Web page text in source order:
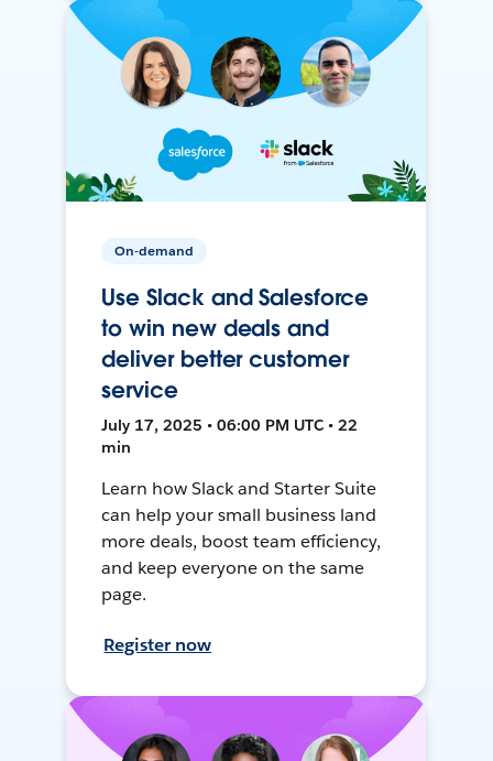
On-demand
Use Slack and Salesforce
to win new deals and
deliver better customer
service
July 17, 2025 • 06:00 PM UTC • 22
min
Learn how Slack and Starter Suite
can help your small business land
more deals, boost team efficiency,
and keep everyone on the same
page.
Register now